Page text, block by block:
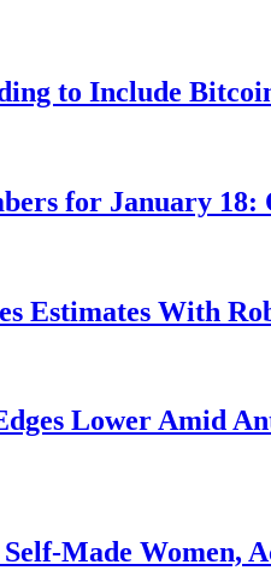
to Include
for January 18:
Estimates With
Lower Amid
Self-Made